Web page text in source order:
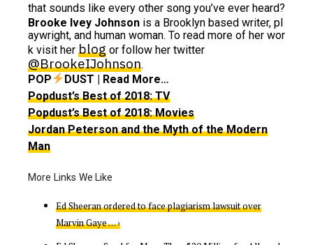
that sounds like every other song you’ve ever heard?
Brooke Ivey Johnson is a Brooklyn based writer, pl
aywright, and human woman. To read more of her wor
k visit her blog or follow her twitter
@BrookeIJohnson.
POP
DUST | Read More…
Popdust’s Best of 2018: TV
Popdust’s Best of 2018: Movies
Jordan Peterson and the Myth of the Modern
Man
Ed Sheeran ordered to face plagiarism lawsuit over
Marvin Gaye … ›